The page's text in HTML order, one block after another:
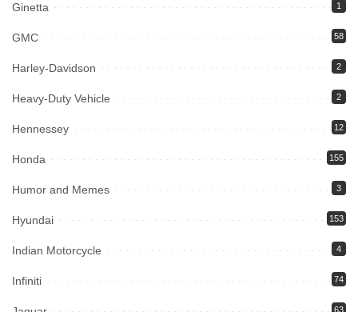
Ginetta 1
GMC 58
Harley-Davidson 2
Heavy-Duty Vehicle 2
Hennessey 12
Honda 155
Humor and Memes 3
Hyundai 153
Indian Motorcycle 4
Infiniti 74
63